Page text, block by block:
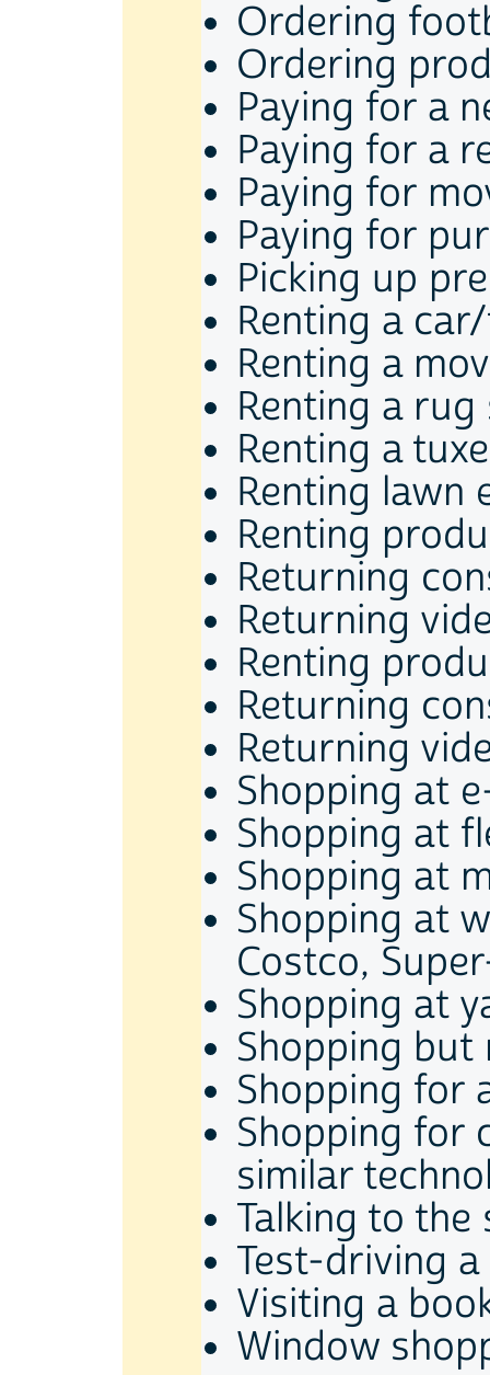
Ordering
Ordering
Paying for a
Paying for a
Paying for
Paying for
Picking up
Renting a
Renting a
Renting a
Renting a
Renting lawn
Renting
Returning
Returning
Renting
Returning
Returning
Shopping at
Shopping at
Shopping at
Shopping at
Costco,
Shopping at
Shopping
Shopping for
Shopping for
similar
Talking to the
Test-driving a
Visiting a
Window